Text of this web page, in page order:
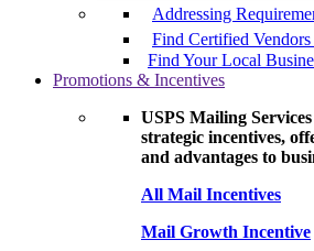
Addressing
Find Certified
Find Your Local
Promotions & Incentives
USPS Mailing
strategic incentives,
and advantages to
All Mail Incentives
Mail Growth Incentive